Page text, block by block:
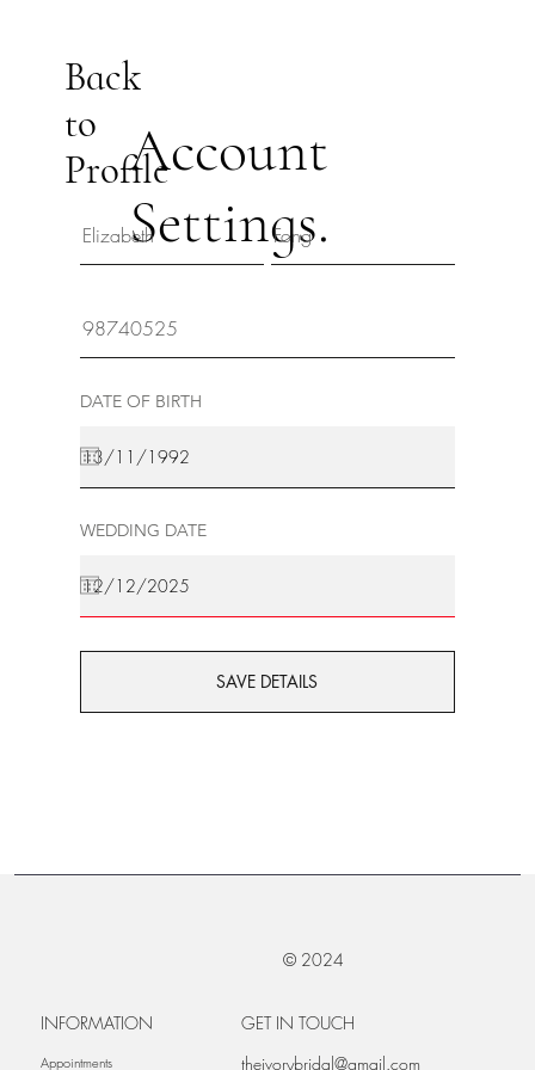
Back
to
ProfileAccount
Settings.
DATE OF BIRTH
WEDDING DATE
SAVE DETAILS
© 2024
INFORMATION
Appointments
GET IN TOUCH
theivorybridal@gmail.com